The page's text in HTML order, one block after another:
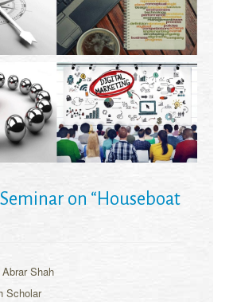
on “Houseboat
Abrar Shah
Scholar